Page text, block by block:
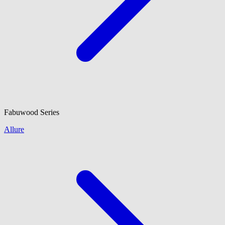
Fabuwood Series
Allure